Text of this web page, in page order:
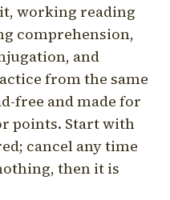
working reading
comprehension,
and
from the same
free and made for
points. Start with
cancel any time
then it is